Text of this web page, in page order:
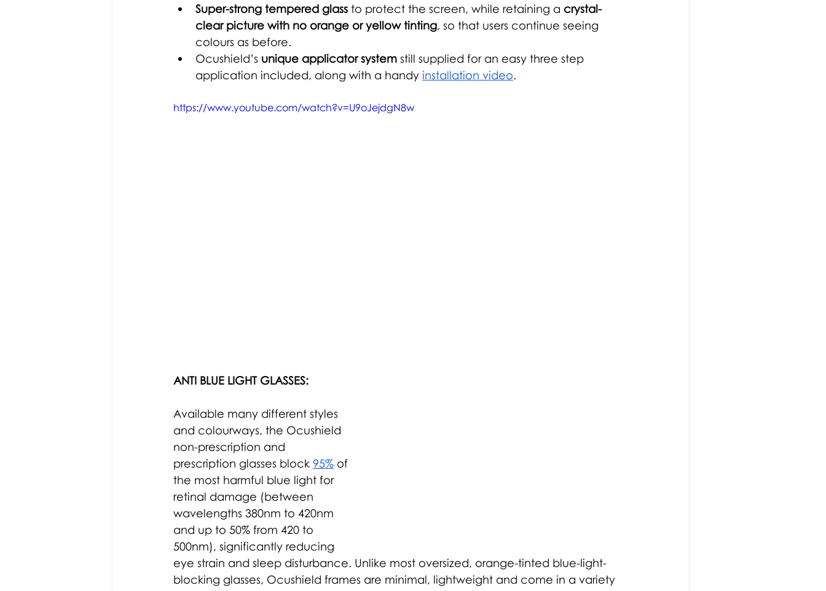
Super-strong tempered glass to protect the screen, while retaining a crystal-
clear picture with no orange or yellow tinting, so that users continue seeing
colours as before.
Ocushield’s unique applicator system still supplied for an easy three step
application included, along with a handy installation video.
https://www.youtube.com/watch?v=U9oJejdgN8w
ANTI BLUE LIGHT GLASSES:
Available many different styles
and colourways, the Ocushield
non-prescription and
prescription glasses block 95% of
the most harmful blue light for
retinal damage (between
wavelengths 380nm to 420nm
and up to 50% from 420 to
500nm), significantly reducing
eye strain and sleep disturbance. Unlike most oversized, orange-tinted blue-light-
blocking glasses, Ocushield frames are minimal, lightweight and come in a variety